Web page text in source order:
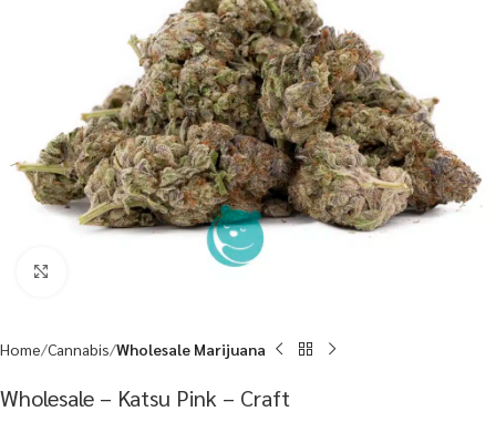
Home Cannabis Wholesale Marijuana
Wholesale – Katsu Pink – Craft